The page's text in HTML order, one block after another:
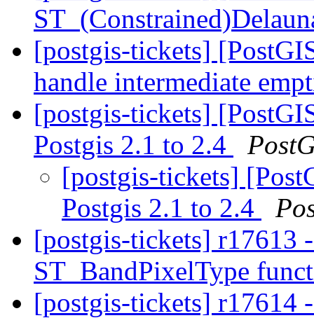
[postgis-tickets]
handle intermediate
[postgis-tickets]
Postgis 2.1 to 2.4
[postgis-tickets]
Postgis 2.1 to 2.4
[postgis-tickets] r17613
ST_BandPixelType
[postgis-tickets] r17614